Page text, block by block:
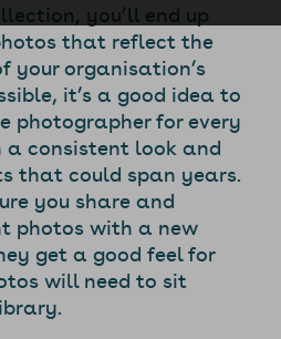
you’ll end up
that reflect the
your organisation’s
it’s a good idea to
photographer for every
consistent look and
that could span years.
you share and
photos with a new
get a good feel for
will need to sit